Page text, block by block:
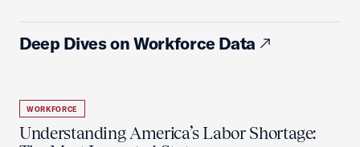
Deep Dives on Workforce Data
WORKFORCE
Understanding America’s Labor Shortage: